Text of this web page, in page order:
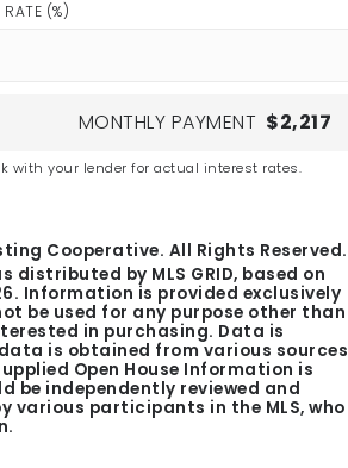
RATE (%)
MONTHLY PAYMENT $2,217
with your lender for actual interest rates.
Cooperative. All Rights Reserved.
distributed by MLS GRID, based on
. Information is provided exclusively
be used for any purpose other than
in purchasing. Data is
is obtained from various sources
Open House Information is
be independently reviewed and
various participants in the MLS, who